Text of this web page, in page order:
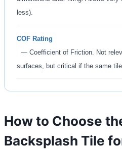
less).
COF Rating
— Coefficient of Friction. Not
surfaces, but critical if the same
How to Choose
Backsplash Tile